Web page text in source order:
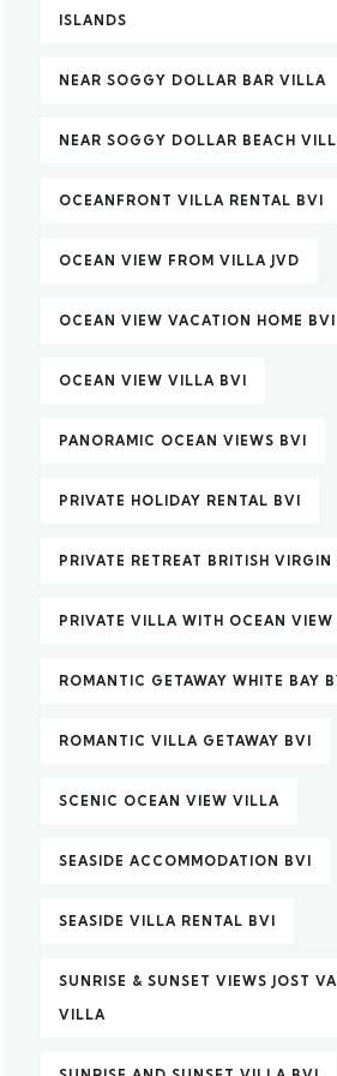
ISLANDS
NEAR SOGGY DOLLAR BAR VILLA
NEAR SOGGY DOLLAR BEACH
OCEANFRONT VILLA RENTAL BVI
OCEAN VIEW FROM VILLA JVD
OCEAN VIEW VACATION HOME BVI
OCEAN VIEW VILLA BVI
PANORAMIC OCEAN VIEWS BVI
PRIVATE HOLIDAY RENTAL BVI
PRIVATE RETREAT BRITISH VIRGIN
PRIVATE VILLA WITH OCEAN VIEW
ROMANTIC GETAWAY WHITE BAY
ROMANTIC VILLA GETAWAY BVI
SCENIC OCEAN VIEW VILLA
SEASIDE ACCOMMODATION BVI
SEASIDE VILLA RENTAL BVI
SUNRISE & SUNSET VIEWS JOST
VILLA